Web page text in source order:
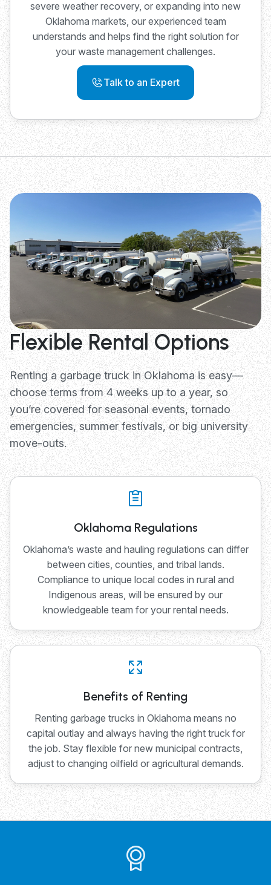
severe weather recovery, or expanding into new
Oklahoma markets, our experienced team
understands and helps find the right solution for
your waste management challenges.
Talk to an Expert
Flexible Rental Options
Renting a garbage truck in Oklahoma is easy—
choose terms from 4 weeks up to a year, so
you’re covered for seasonal events, tornado
emergencies, summer festivals, or big university
move-outs.
Oklahoma Regulations
Oklahoma’s waste and hauling regulations can differ
between cities, counties, and tribal lands.
Compliance to unique local codes in rural and
Indigenous areas, will be ensured by our
knowledgeable team for your rental needs.
Benefits of Renting
Renting garbage trucks in Oklahoma means no
capital outlay and always having the right truck for
the job. Stay flexible for new municipal contracts,
adjust to changing oilfield or agricultural demands.